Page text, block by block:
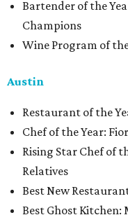
Bartender of the
Champions
Wine Program of
Austin
Restaurant of the
Chef of the Year:
Rising Star Chef of
Relatives
Best New
Best Ghost